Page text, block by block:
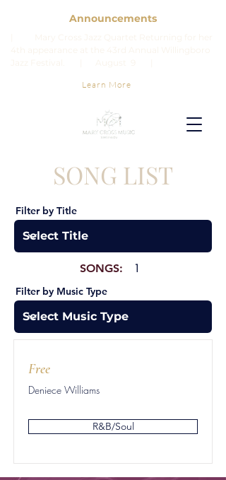
Announcements
Learn More
SONG LIST
Filter by Title
SONGS: 1
Filter by Music Type
Free
Deniece Williams
R&B/Soul